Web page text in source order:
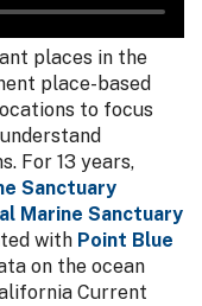
places in the
place-based
to focus
For 13 years,
Sanctuary
Marine Sanctuary
with Point Blue
on the ocean
Current